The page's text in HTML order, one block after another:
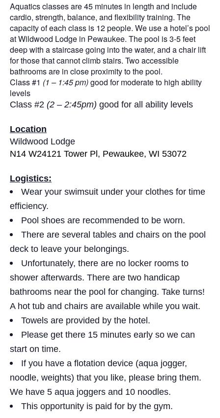
Aquatics classes are 45 minutes in length and include
cardio, strength, balance, and flexibility training. The
capacity of each class is 12 people. We use a hotel’s pool
at Wildwood Lodge in Pewaukee. The pool is 3-5 feet
deep with a staircase going into the water, and a chair lift
for those that cannot climb stairs. Two accessible
bathrooms are in close proximity to the pool.
Class #1 (1 – 1:45 pm)good for moderate to high ability
levels
Class #2 (2 – 2:45pm) good for all ability levels
Location
Wildwood Lodge
N14 W24121 Tower Pl, Pewaukee, WI 53072
Logistics:
Wear your swimsuit under your clothes for time
efficiency.
Pool shoes are recommended to be worn.
There are several tables and chairs on the pool
deck to leave your belongings.
Unfortunately, there are no locker rooms to
shower afterwards. There are two handicap
bathrooms near the pool for changing. Take turns!
A hot tub and chairs are available while you wait.
Towels are provided by the hotel.
Please get there 15 minutes early so we can
start on time.
If you have a flotation device (aqua jogger,
noodle, weights) that you like, please bring them.
We have 5 aqua joggers and 10 noodles.
This opportunity is paid for by the gym.